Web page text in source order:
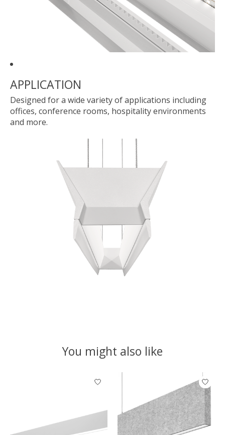
APPLICATION
Designed for a wide variety of applications including
offices, conference rooms, hospitality environments
and more.
You might also like
Product carousel items